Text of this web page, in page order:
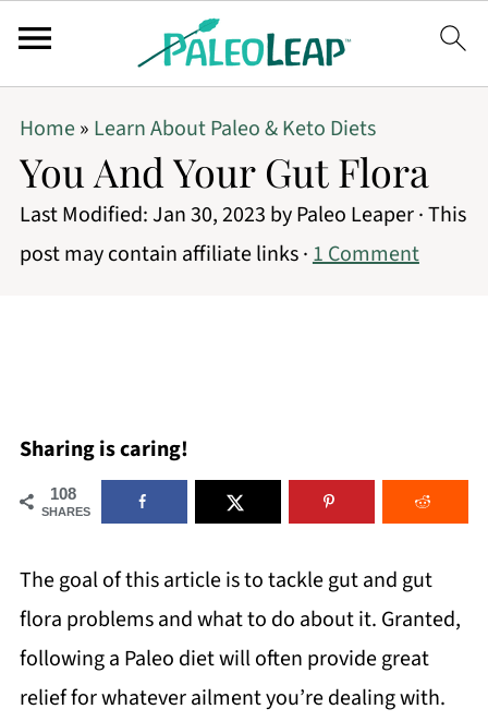
Home» Learn About Paleo & Keto Diets
You And Your Gut Flora
Last Modified:Jan 30, 2023 byPaleo Leaper· This
post may contain affiliate links ·1 Comment
Sharing is caring!
108
SHARES
The goal of this article is to tackle gut and gut
flora problems and what to do about it. Granted,
following a Paleo diet will often provide great
relief for whatever ailment you’re dealing with.